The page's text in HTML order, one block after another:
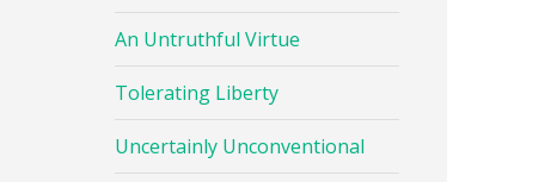
An Untruthful Virtue
Tolerating Liberty
Uncertainly Unconventional